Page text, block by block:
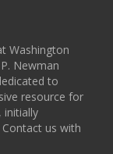
Washington
Newman
to
resource for
initially
Contact us with